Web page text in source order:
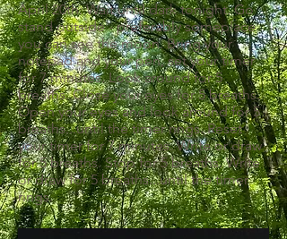
April 20th: Wait until dark tonight. Go
stand outside - preferably someplace
you can see the moon. Bring your
notepad and your pen, set your timer
for 7 minutes. Look around for 5
breaths. Close your eyes for 5 breaths.
Open your eyes and look around for 5
breaths...until the timer rings. Reset
your timer for 7 minutes. Write or draw
for 5 breaths. Stop for 5 breaths. Write
or draw for 5 breaths...until the timer
rings.